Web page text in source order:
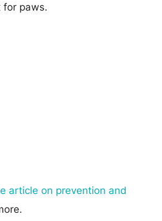
for paws.
article on prevention and